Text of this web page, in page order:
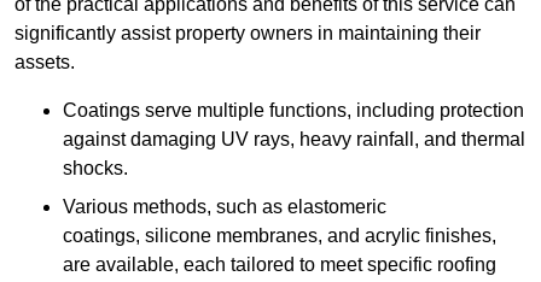
of the practical applications and benefits of this service can
significantly assist property owners in maintaining their
assets.
Coatings serve multiple functions, including protection
against damaging UV rays, heavy rainfall, and thermal
shocks.
Various methods, such as elastomeric
coatings, silicone membranes, and acrylic finishes,
are available, each tailored to meet specific roofing